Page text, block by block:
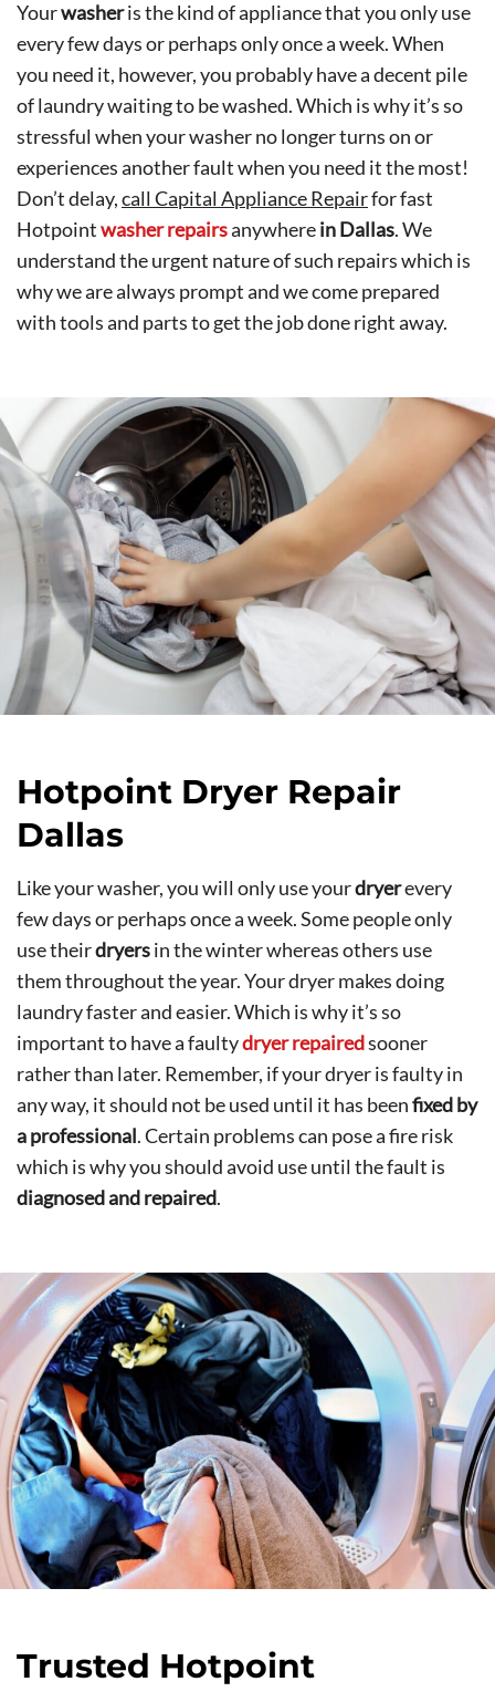
Yourwasheris the kind of appliance that you only use
every few days or perhaps only once a week. When
you need it, however, you probably have a decent pile
of laundry waiting to be washed. Which is why it’s so
stressful when your washer no longer turns on or
experiences another fault when you need it the most!
Don’t delay,call Capital Appliance Repairfor fast
Hotpointwasher repairsanywherein Dallas. We
understand the urgent nature of such repairs which is
why we are always prompt and we come prepared
with tools and parts to get the job done right away.
Hotpoint Dryer Repair
Dallas
Like your washer, you will only use yourdryerevery
few days or perhaps once a week. Some people only
use theirdryersin the winter whereas others use
them throughout the year. Your dryer makes doing
laundry faster and easier. Which is why it’s so
important to have a faultydryer repairedsooner
rather than later. Remember, if your dryer is faulty in
any way, it should not be used until it has beenfixed by
a professional. Certain problems can pose a fire risk
which is why you should avoid use until the fault is
diagnosed and repaired.
Trusted Hotpoint